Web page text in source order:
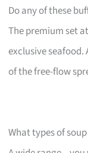
Do any of these
The premium set
exclusive seafood.
of the free-flow
What types of